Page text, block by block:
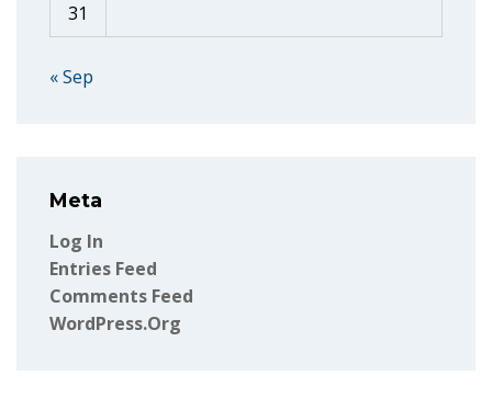
31
« Sep
Meta
Log In
Entries Feed
Comments Feed
WordPress.org